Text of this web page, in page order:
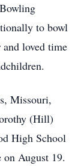
to bowl
and loved time
Missouri,
(Hill)
High School
August 19.